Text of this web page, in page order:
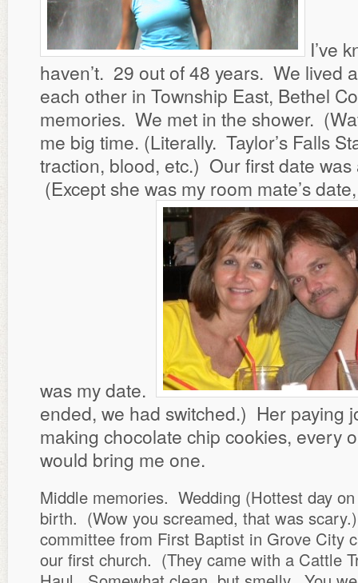
I’ve
haven’t. 29 out of 48 years. We lived
each other in Township East, Bethel
memories. We met in the shower.
me big time. (Literally. Taylor’s Falls
traction, blood, etc.) Our first date
(Except she was my room mate’s
was my date.
ended, we had switched.) Her paying
making chocolate chip cookies, every
would bring me one.
Middle memories. Wedding (Hottest day
birth. (Wow you screamed, that was
committee from First Baptist in Grove City
our first church. (They came with a Cattle